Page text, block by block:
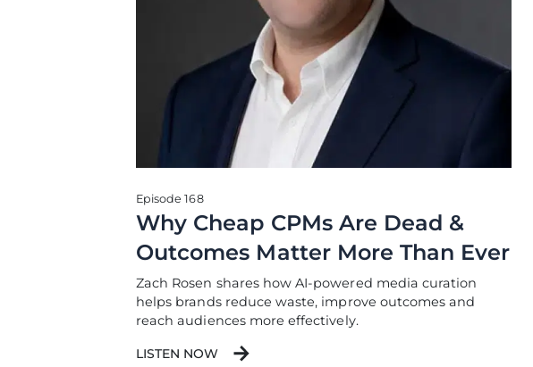
Episode 168
Why Cheap CPMs Are Dead &
Outcomes Matter More Than Ever
Zach Rosen shares how AI-powered media curation
helps brands reduce waste, improve outcomes and
reach audiences more effectively.
LISTEN NOW